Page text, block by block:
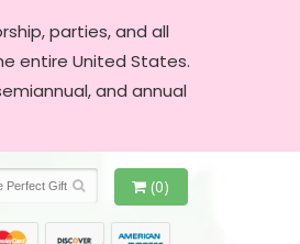
parties, and all
entire United States.
and annual
(0)